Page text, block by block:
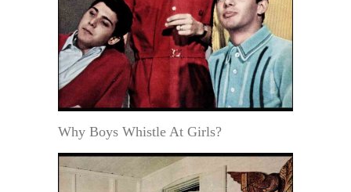
Why Boys Whistle At Girls?